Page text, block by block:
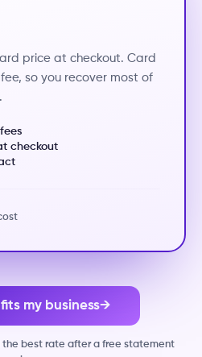
price at checkout. Card
so you recover most of
checkout
my business→
the best rate after a free statement